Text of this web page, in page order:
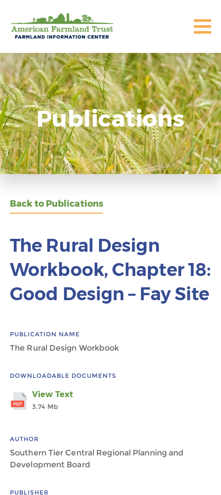
Publications
Back to Publications
The Rural Design
Workbook, Chapter 18:
Good Design – Fay Site
PUBLICATION NAME
The Rural Design Workbook
DOWNLOADABLE DOCUMENTS
View Text
3.74 Mb
AUTHOR
Southern Tier Central Regional Planning and
Development Board
PUBLISHER